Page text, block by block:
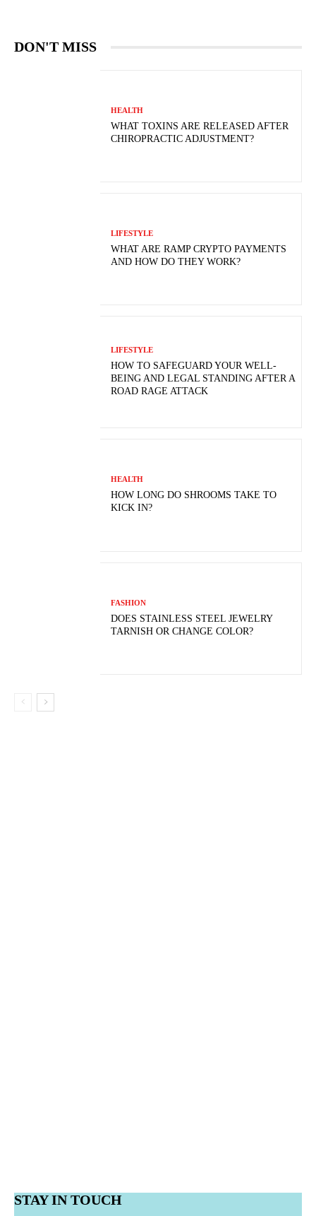
DON'T MISS
HEALTH
WHAT TOXINS ARE RELEASED AFTER
CHIROPRACTIC ADJUSTMENT?
LIFESTYLE
WHAT ARE RAMP CRYPTO PAYMENTS
AND HOW DO THEY WORK?
LIFESTYLE
HOW TO SAFEGUARD YOUR WELL-
BEING AND LEGAL STANDING AFTER A
ROAD RAGE ATTACK
HEALTH
HOW LONG DO SHROOMS TAKE TO
KICK IN?
FASHION
DOES STAINLESS STEEL JEWELRY
TARNISH OR CHANGE COLOR?
STAY IN TOUCH